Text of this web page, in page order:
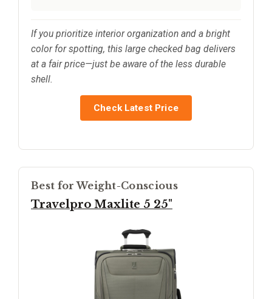
If you prioritize interior organization and a bright
color for spotting, this large checked bag delivers
at a fair price—just be aware of the less durable
shell.
Check Latest Price
Best for Weight-Conscious
Travelpro Maxlite 5 25"